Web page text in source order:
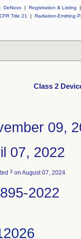
DeNovo | Registration & Listing
|
CFR Title 21
| Radiation-Emitting
Class 2
09,
07, 2022
3 on August 07, 2024
2022